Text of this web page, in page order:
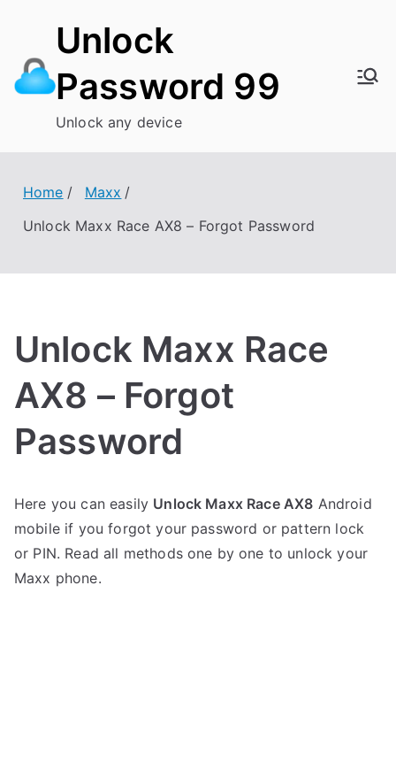
content
Unlock
Password 99
Unlock any device
Home
Maxx
Unlock Maxx Race AX8 – Forgot Password
Unlock Maxx Race
AX8 – Forgot
Password
o
s
t
e
o
C
o
m
Here you can easily Unlock Maxx Race AX8 Android
mobile if you forgot your password or pattern lock
or PIN. Read all methods one by one to unlock your
Maxx phone.